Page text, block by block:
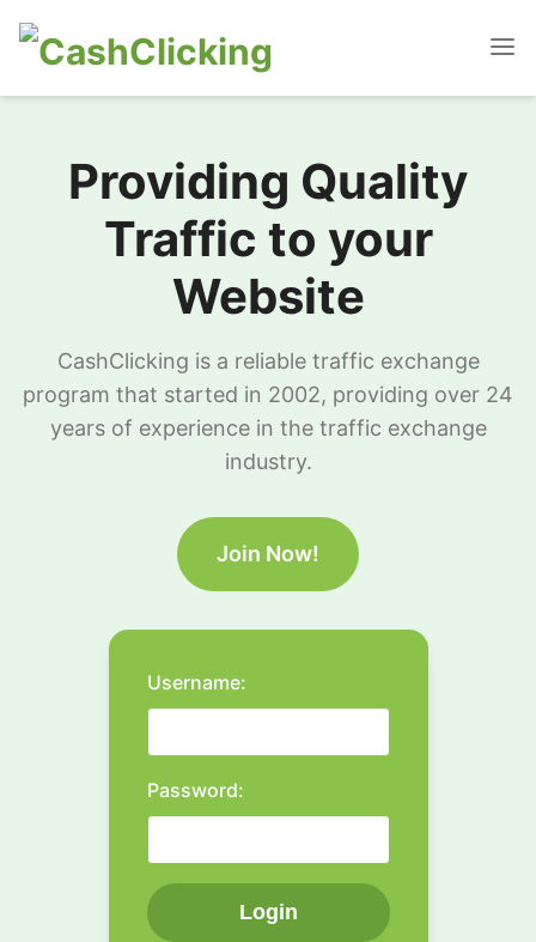
Providing Quality
Traffic to your
Website
CashClicking is a reliable traffic exchange
program that started in 2002, providing over 24
years of experience in the traffic exchange
industry.
Join Now!
Username:
Password:
Login